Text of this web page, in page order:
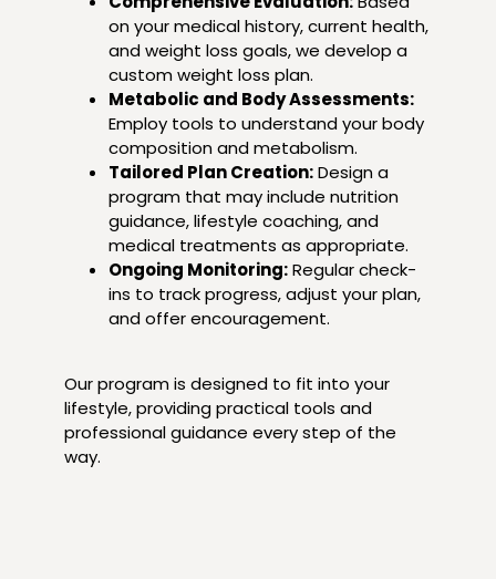
on your medical history, current health,
and weight loss goals, we develop a
custom weight loss plan.
Metabolic and Body Assessments:
Employ tools to understand your body
composition and metabolism.
Tailored Plan Creation:Design a
program that may include nutrition
guidance, lifestyle coaching, and
medical treatments as appropriate.
Ongoing Monitoring:Regular check-
ins to track progress, adjust your plan,
and offer encouragement.
Our program is designed to fit into your
lifestyle, providing practical tools and
professional guidance every step of the
way.